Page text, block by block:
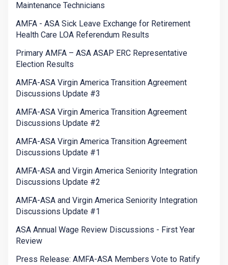
Maintenance Technicians
AMFA - ASA Sick Leave Exchange for Retirement
Health Care LOA Referendum Results
Primary AMFA – ASA ASAP ERC Representative
Election Results
AMFA-ASA Virgin America Transition Agreement
Discussions Update #3
AMFA-ASA Virgin America Transition Agreement
Discussions Update #2
AMFA-ASA Virgin America Transition Agreement
Discussions Update #1
AMFA-ASA and Virgin America Seniority Integration
Discussions Update #2
AMFA-ASA and Virgin America Seniority Integration
Discussions Update #1
ASA Annual Wage Review Discussions - First Year
Review
Press Release: AMFA-ASA Members Vote to Ratify